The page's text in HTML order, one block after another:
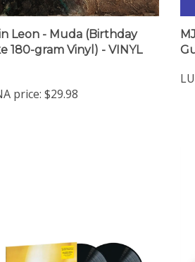
Leon - Muda (Birthday
180-gram Vinyl) - VINYL
price: $29.98